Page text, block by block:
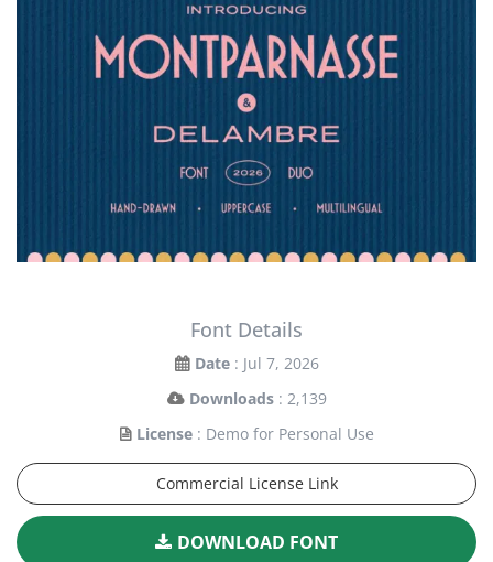
Font Details
Date : Jul 7, 2026
Downloads : 2,139
License : Demo for Personal Use
Commercial License Link
DOWNLOAD FONT